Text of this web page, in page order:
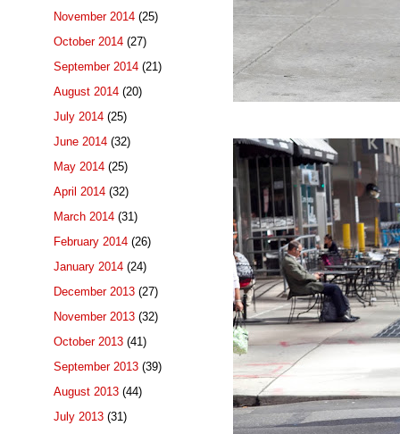
November 2014 (25)
October 2014 (27)
September 2014 (21)
August 2014 (20)
July 2014 (25)
June 2014 (32)
May 2014 (25)
April 2014 (32)
March 2014 (31)
February 2014 (26)
January 2014 (24)
December 2013 (27)
November 2013 (32)
October 2013 (41)
September 2013 (39)
August 2013 (44)
July 2013 (31)